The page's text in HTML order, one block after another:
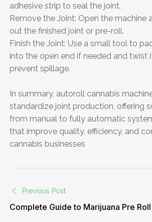
adhesive strip to seal the joint.
Remove the Joint: Open the machine
out the finished joint or pre-roll.
Finish the Joint: Use a small tool to
into the open end if needed and twist
prevent spillage.
In summary, autoroll cannabis
standardize joint production, offering
from manual to fully automatic
that improve quality, efficiency, and
cannabis businesses
Previous Post
Complete Guide to Marijuana Pre